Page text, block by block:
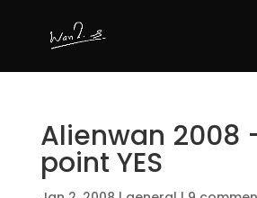
Alienwan 2008
point YES